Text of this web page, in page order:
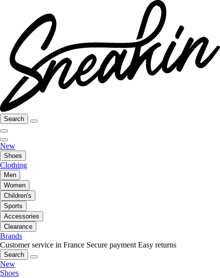
Search
New
Shoes
Clothing
Men
Women
Children's
Sports
Accessories
Clearance
Brands
Customer service in France Secure payment Easy returns
Search
New
Shoes